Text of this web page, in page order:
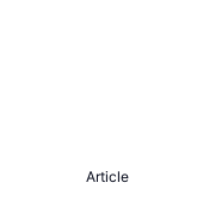
Article